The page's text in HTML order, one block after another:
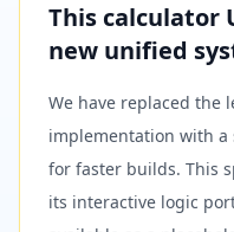
This calculator
new unified
We have replaced the
implementation with
for faster builds. This
its interactive logic